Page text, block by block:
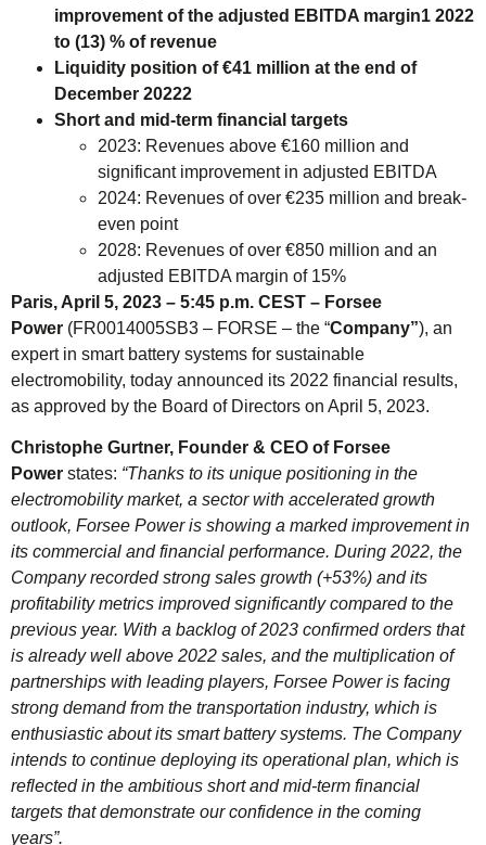
improvement of the adjusted EBITDA margin1 2022
to (13) % of revenue
Liquidity position of €41 million at the end of
December 20222
Short and mid-term financial targets
2023: Revenues above €160 million and
significant improvement in adjusted EBITDA
2024: Revenues of over €235 million and break-
even point
2028: Revenues of over €850 million and an
adjusted EBITDA margin of 15%
Paris, April 5, 2023 – 5:45 p.m. CEST – Forsee
Power (FR0014005SB3 – FORSE – the “Company”), an
expert in smart battery systems for sustainable
electromobility, today announced its 2022 financial results,
as approved by the Board of Directors on April 5, 2023.
Christophe Gurtner, Founder & CEO of Forsee
Power states: “Thanks to its unique positioning in the
electromobility market, a sector with accelerated growth
outlook, Forsee Power is showing a marked improvement in
its commercial and financial performance. During 2022, the
Company recorded strong sales growth (+53%) and its
profitability metrics improved significantly compared to the
previous year. With a backlog of 2023 confirmed orders that
is already well above 2022 sales, and the multiplication of
partnerships with leading players, Forsee Power is facing
strong demand from the transportation industry, which is
enthusiastic about its smart battery systems. The Company
intends to continue deploying its operational plan, which is
reflected in the ambitious short and mid-term financial
targets that demonstrate our confidence in the coming
years”.